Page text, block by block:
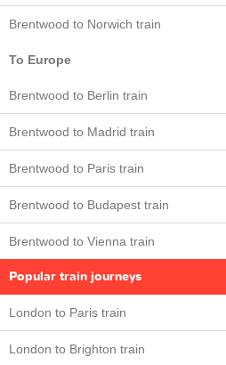
Brentwood to Norwich train
To Europe
Brentwood to Berlin train
Brentwood to Madrid train
Brentwood to Paris train
Brentwood to Budapest train
Brentwood to Vienna train
Popular train journeys
London to Paris train
London to Brighton train